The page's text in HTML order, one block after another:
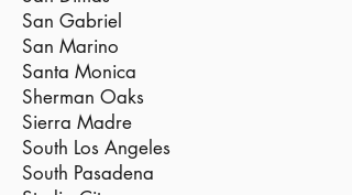
San Gabriel
San Marino
Santa Monica
Sherman Oaks
Sierra Madre
South Los Angeles
South Pasadena